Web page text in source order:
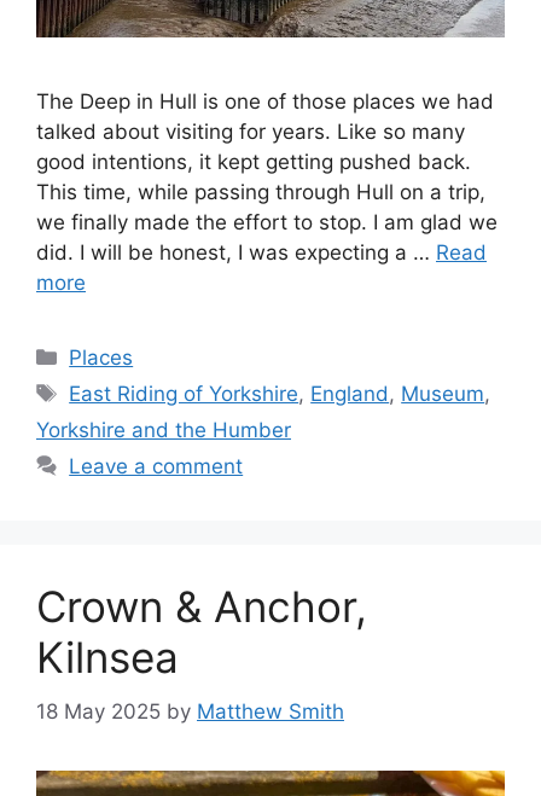
The Deep in Hull is one of those places we had
talked about visiting for years. Like so many
good intentions, it kept getting pushed back.
This time, while passing through Hull on a trip,
we finally made the effort to stop. I am glad we
did. I will be honest, I was expecting a … Read
more
Categories
Places
Tags
East Riding of Yorkshire, England, Museum,
Yorkshire and the Humber
Leave a comment
Crown & Anchor,
Kilnsea
18 May 2025 by Matthew Smith